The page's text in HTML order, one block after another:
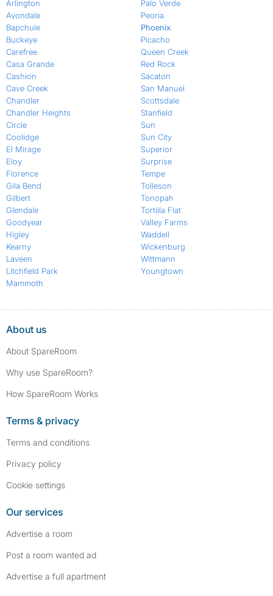
Arlington
Avondale
Bapchule
Buckeye
Carefree
Casa Grande
Cashion
Cave Creek
Chandler
Chandler Heights
Circle
Coolidge
El Mirage
Eloy
Florence
Gila Bend
Gilbert
Glendale
Goodyear
Higley
Kearny
Laveen
Litchfield Park
Mammoth
Palo Verde
Peoria
Phoenix
Picacho
Queen Creek
Red Rock
Sacaton
San Manuel
Scottsdale
Stanfield
Sun
Sun City
Superior
Surprise
Tempe
Tolleson
Tonopah
Tortilla Flat
Valley Farms
Waddell
Wickenburg
Wittmann
Youngtown
About us
About SpareRoom
Why use SpareRoom?
How SpareRoom Works
Terms & privacy
Terms and conditions
Privacy policy
Cookie settings
Our services
Advertise a room
Post a room wanted ad
Advertise a full apartment